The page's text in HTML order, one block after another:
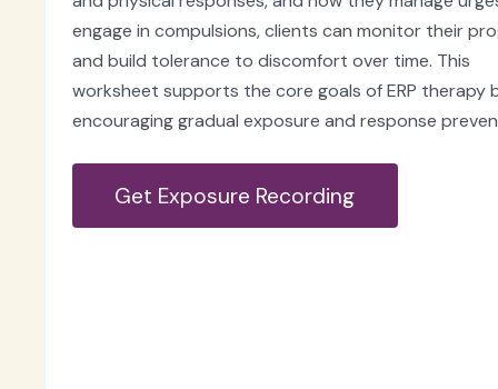
engage in compulsions, clients can monitor their
and build tolerance to discomfort over time. This
worksheet supports the core goals of ERP therapy
encouraging gradual exposure and response
Get Exposure Recording